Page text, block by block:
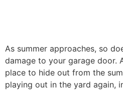
As summer approaches, so
damage to your garage door.
place to hide out from the
playing out in the yard again,